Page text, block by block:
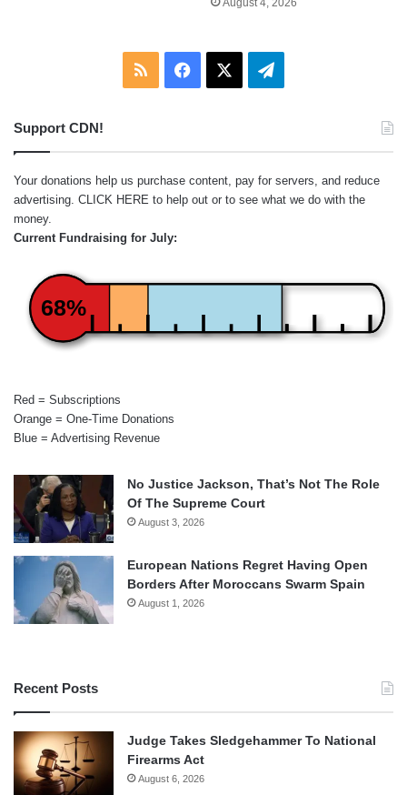
August 4, 2026
RSS Facebook Telegram
Support CDN!
Your donations help us purchase content, pay for servers, and reduce
advertising. CLICK HERE to help out or to see what we do with the
money.
Current Fundraising for July:
68%
Red = Subscriptions
Orange = One-Time Donations
Blue = Advertising Revenue
No Justice Jackson, That’s Not The Role
Of The Supreme Court
August 3, 2026
European Nations Regret Having Open
Borders After Moroccans Swarm Spain
August 1, 2026
Recent Posts
Judge Takes Sledgehammer To National
Firearms Act
August 6, 2026